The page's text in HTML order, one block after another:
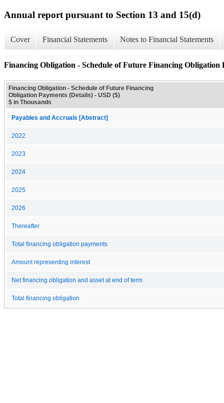
Annual report pursuant to Section 13 and 15(d)
Cover Financial Statements Notes to Financial Statements
Financing Obligation - Schedule of Future Financing Obligation
Financing Obligation - Schedule of Future Financing
Obligation Payments (Details) - USD ($)
$ in Thousands
Payables and Accruals [Abstract]
2022
2023
2024
2025
2026
Thereafter
Total financing obligation payments
Amount representing interest
Net financing obligation and asset at end of term
Total financing obligation